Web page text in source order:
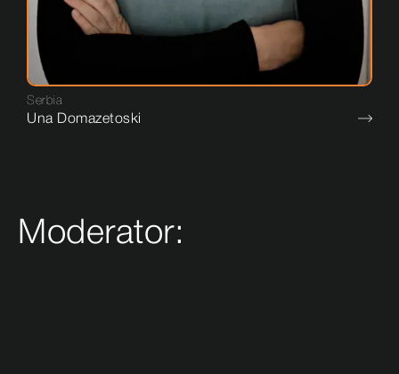
Serbia
Una Domazetoski
Moderator: